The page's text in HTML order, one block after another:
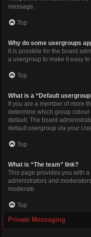
message.
Top
Why do some usergroups
It is possible for the board
a usergroup to make it easy
Top
What is a “Default
If you are a member of more
determine which group
default. The board
default usergroup via your
Top
What is “The team” link?
This page provides you with
administrators and
moderate.
Top
Private Messaging